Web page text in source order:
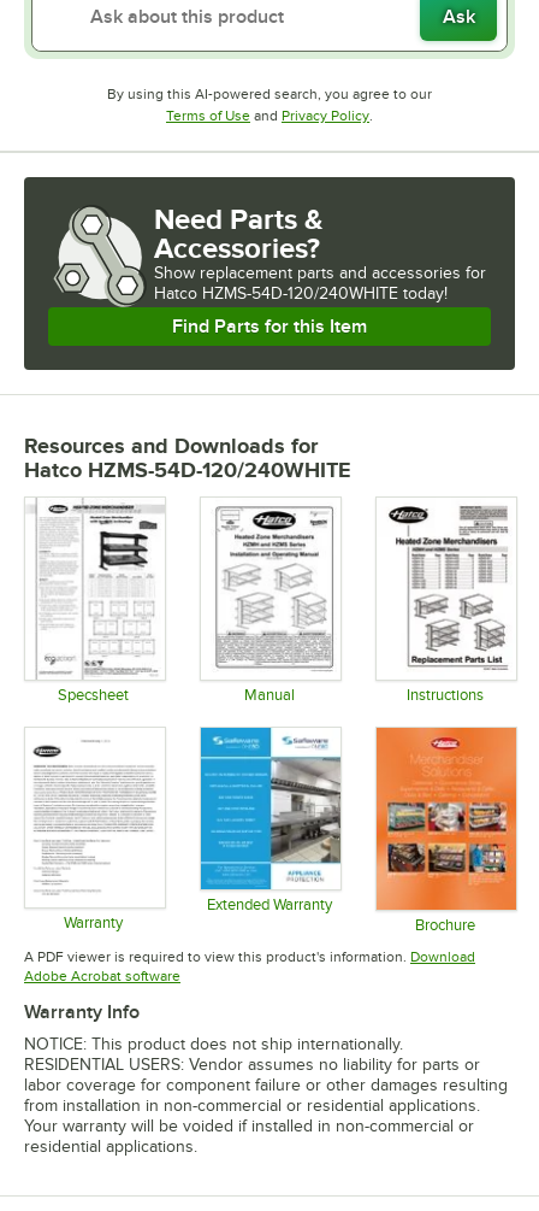
Ask
By using this AI-powered search, you agree to our
Terms of UseOpens in new tab
and Privacy PolicyOpens in new tab
.
Need Parts &
Accessories?
Show replacement parts and accessories for
Hatco HZMS-54D-120/240WHITE today!
Find Parts for this Item
Resources and Downloads for
Hatco HZMS-54D-120/240WHITE
Specsheet Manual Instructions
Warranty
Extended Warranty
Opens in new tabBrochure
Opens in
A PDF viewer is required to view this product's information. Download
Adobe Acrobat softwareOpens in new tab
Warranty Info
NOTICE: This product does not ship internationally.
RESIDENTIAL USERS: Vendor assumes no liability for parts or
labor coverage for component failure or other damages resulting
from installation in non-commercial or residential applications.
Your warranty will be voided if installed in non-commercial or
residential applications.